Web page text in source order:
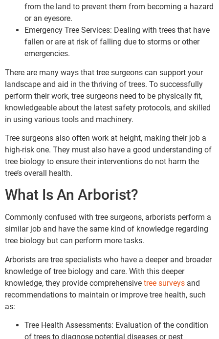
from the land to prevent them from becoming a hazard
or an eyesore.
Emergency Tree Services: Dealing with trees that have
fallen or are at risk of falling due to storms or other
emergencies.
There are many ways that tree surgeons can support your
landscape and aid in the thriving of trees. To successfully
perform their work, tree surgeons need to be physically fit,
knowledgeable about the latest safety protocols, and skilled
in using various tools and machinery.
Tree surgeons also often work at height, making their job a
high-risk one. They must also have a good understanding of
tree biology to ensure their interventions do not harm the
tree’s overall health.
What Is An Arborist?
Commonly confused with tree surgeons, arborists perform a
similar job and have the same kind of knowledge regarding
tree biology but can perform more tasks.
Arborists are tree specialists who have a deeper and broader
knowledge of tree biology and care. With this deeper
knowledge, they provide comprehensive tree surveys and
recommendations to maintain or improve tree health, such
as:
Tree Health Assessments: Evaluation of the condition
of trees to diagnose potential diseases or pest